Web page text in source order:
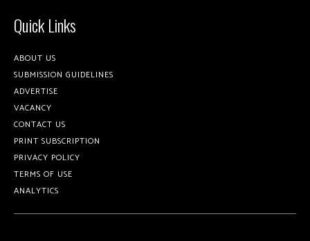
Quick Links
ABOUT US
SUBMISSION GUIDELINES
ADVERTISE
VACANCY
CONTACT US
PRINT SUBSCRIPTION
PRIVACY POLICY
TERMS OF USE
ANALYTICS